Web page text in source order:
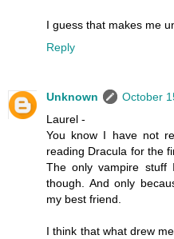
I guess that makes me
Reply
Unknown
October
Laurel -
You know I have not
reading Dracula for the
The only vampire stuff
though. And only
my best friend.
I think that what drew